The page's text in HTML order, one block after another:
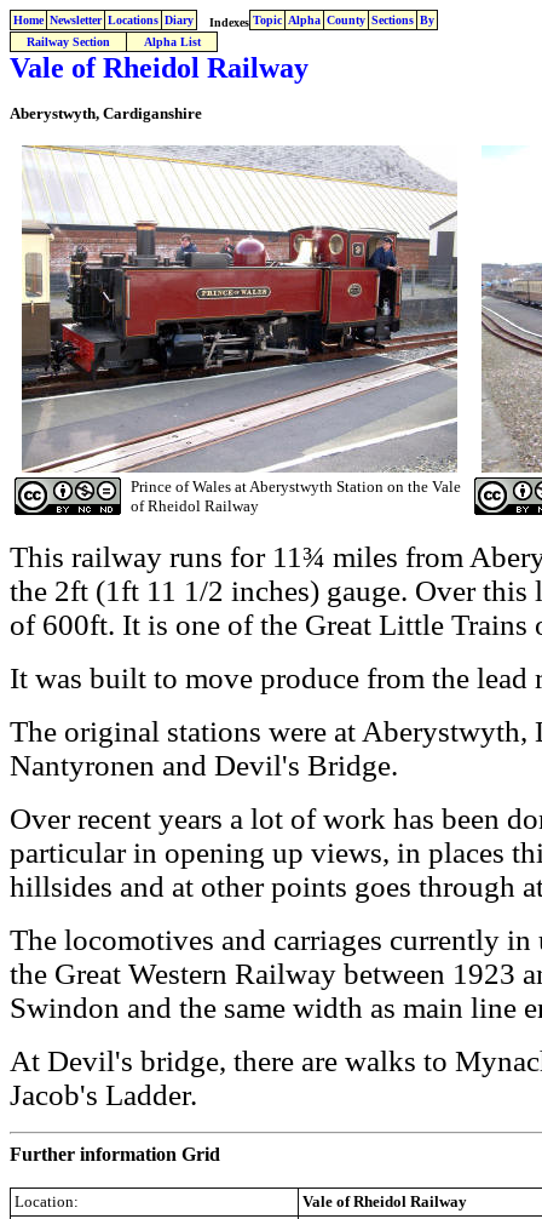
Home Newsletter Locations Diary Indexes Topic Alpha County Sections By
Railway Section
Alpha List
Vale of Rheidol Railway
Aberystwyth, Cardiganshire
Prince of Wales at Aberystwyth Station on the Vale
of Rheidol Railway
This railway runs for 11¾ miles from
the 2ft (1ft 11 1/2 inches) gauge. Over this
of 600ft. It is one of the Great Little Trains
It was built to move produce from the
The original stations were at Aberystwyth,
Nantyronen and Devil's Bridge.
Over recent years a lot of work has been
particular in opening up views, in places
hillsides and at other points goes through
The locomotives and carriages currently
the Great Western Railway between 1923
Swindon and the same width as main line
At Devil's bridge, there are walks to
Jacob's Ladder.
Further information Grid
Location:
Vale of Rheidol Railway